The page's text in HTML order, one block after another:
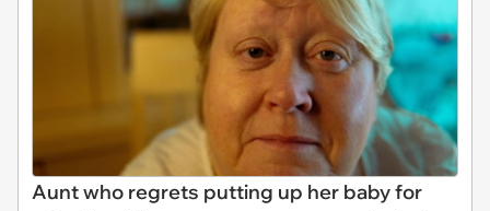
Aunt who regrets putting up her baby for